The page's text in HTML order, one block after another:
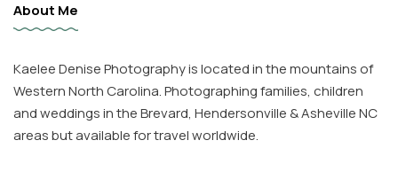
About Me
Kaelee Denise Photography is located in the mountains of
Western North Carolina. Photographing families, children
and weddings in the Brevard, Hendersonville & Asheville NC
areas but available for travel worldwide.